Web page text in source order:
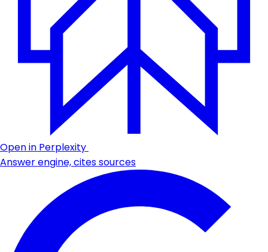
Open in Perplexity
Answer engine, cites sources